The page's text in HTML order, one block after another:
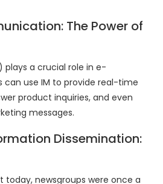
The Power of
plays a crucial role in e-
can use IM to provide real-time
product inquiries, and even
messages.
Dissemination:
today, newsgroups were once a